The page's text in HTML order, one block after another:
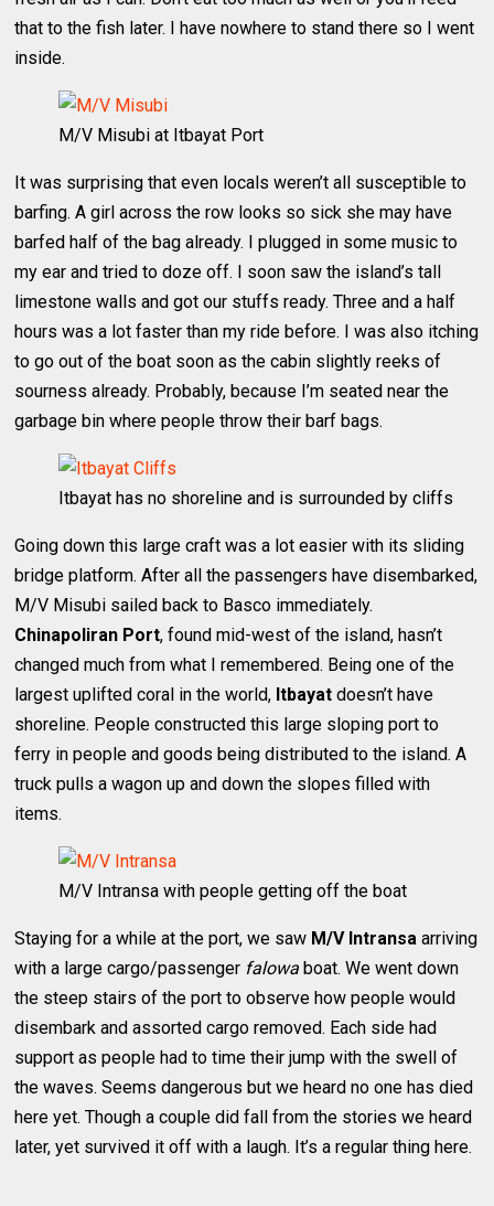
that to the fish later. I have nowhere to stand there so I went
inside.
M/V Misubi at Itbayat Port
It was surprising that even locals weren’t all susceptible to
barfing. A girl across the row looks so sick she may have
barfed half of the bag already. I plugged in some music to
my ear and tried to doze off. I soon saw the island’s tall
limestone walls and got our stuffs ready. Three and a half
hours was a lot faster than my ride before. I was also itching
to go out of the boat soon as the cabin slightly reeks of
sourness already. Probably, because I’m seated near the
garbage bin where people throw their barf bags.
Itbayat has no shoreline and is surrounded by cliffs
Going down this large craft was a lot easier with its sliding
bridge platform. After all the passengers have disembarked,
M/V Misubi sailed back to Basco immediately.
Chinapoliran Port, found mid-west of the island, hasn’t
changed much from what I remembered. Being one of the
largest uplifted coral in the world, Itbayat doesn’t have
shoreline. People constructed this large sloping port to
ferry in people and goods being distributed to the island. A
truck pulls a wagon up and down the slopes filled with
items.
M/V Intransa with people getting off the boat
Staying for a while at the port, we saw M/V Intransa arriving
with a large cargo/passenger falowa boat. We went down
the steep stairs of the port to observe how people would
disembark and assorted cargo removed. Each side had
support as people had to time their jump with the swell of
the waves. Seems dangerous but we heard no one has died
here yet. Though a couple did fall from the stories we heard
later, yet survived it off with a laugh. It’s a regular thing here.